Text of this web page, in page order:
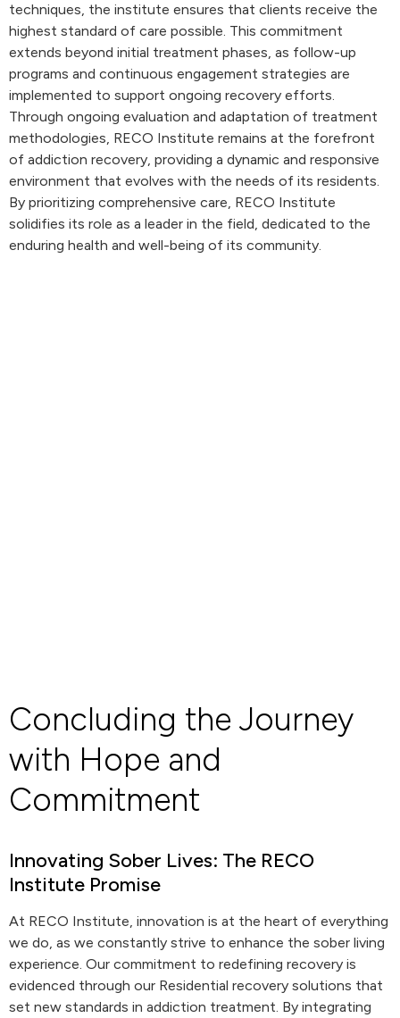
techniques, the institute ensures that clients receive the
highest standard of care possible. This commitment
extends beyond initial treatment phases, as follow-up
programs and continuous engagement strategies are
implemented to support ongoing recovery efforts.
Through ongoing evaluation and adaptation of treatment
methodologies, RECO Institute remains at the forefront
of addiction recovery, providing a dynamic and responsive
environment that evolves with the needs of its residents.
By prioritizing comprehensive care, RECO Institute
solidifies its role as a leader in the field, dedicated to the
enduring health and well-being of its community.
Concluding the Journey
with Hope and
Commitment
Innovating Sober Lives: The RECO
Institute Promise
At RECO Institute, innovation is at the heart of everything
we do, as we constantly strive to enhance the sober living
experience. Our commitment to redefining recovery is
evidenced through our Residential recovery solutions that
set new standards in addiction treatment. By integrating